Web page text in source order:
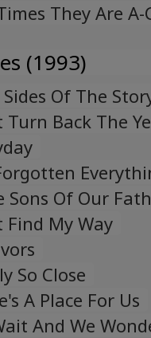
They Are
(1993)
Of The
Turn Back The
Sons Of Our
Find My Way
So Close
A Place For Us
And We